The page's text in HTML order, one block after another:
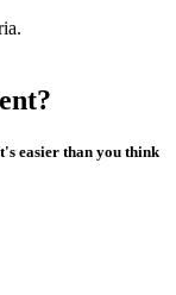
easier than you think